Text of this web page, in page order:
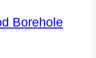
Borehole